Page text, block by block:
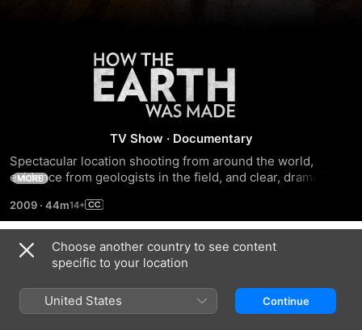
How
the
Earth
Was
Made
TV Show · Documentary
Spectacular location shooting from around the world,
evidence from geologists in the field, and clear, dramatic
immensely powerful, and at times violent, forces of geology
have shaped our planet.
MORE
2009 · 44m
Season 2
Choose another country to see content
specific to your location
United States Continue